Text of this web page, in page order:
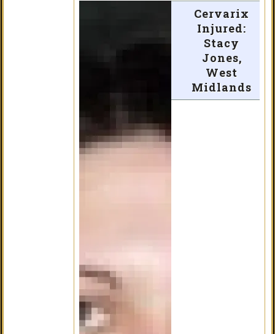
Cervarix
Injured:
Stacy
Jones,
West
Midlands